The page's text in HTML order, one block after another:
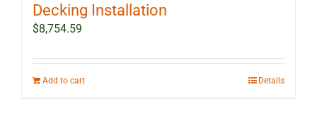
Decking Installation
$8,754.59
Add to cart Details